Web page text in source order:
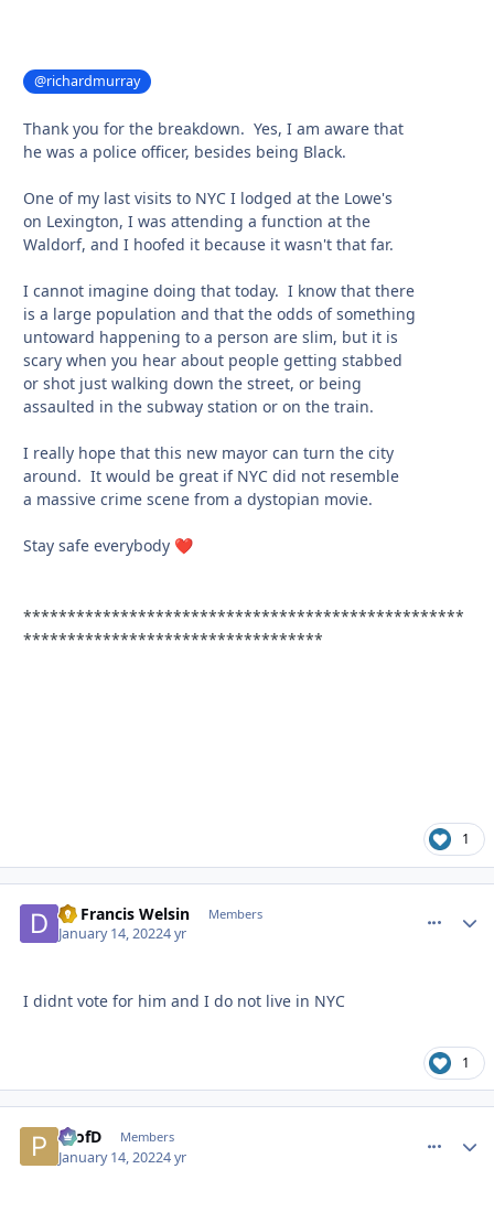
@richardmurray
Thank you for the breakdown. Yes, I am aware that
he was a police officer, besides being Black.
One of my last visits to NYC I lodged at the Lowe's
on Lexington, I was attending a function at the
Waldorf, and I hoofed it because it wasn't that far.
I cannot imagine doing that today. I know that there
is a large population and that the odds of something
untoward happening to a person are slim, but it is
scary when you hear about people getting stabbed
or shot just walking down the street, or being
assaulted in the subway station or on the train.
I really hope that this new mayor can turn the city
around. It would be great if NYC did not resemble
a massive crime scene from a dystopian movie.
Stay safe everybody ❤️
**************************************************
**********************************
1
Dr Francis Welsin Members
January 14, 20224 yr
I didnt vote for him and I do not live in NYC
1
ProfD Members
January 14, 20224 yr